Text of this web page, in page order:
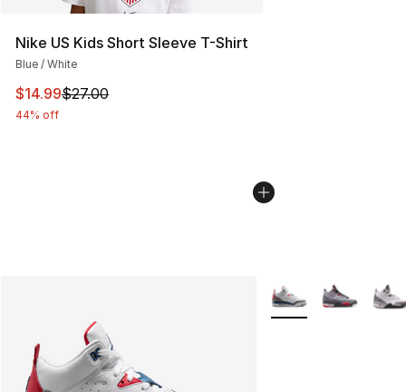
Nike US Kids Short Sleeve T-Shirt
Blue / White
This item is on sale. Price dropped from $27.00 to
$14.99$27.00
44% off
More Colors